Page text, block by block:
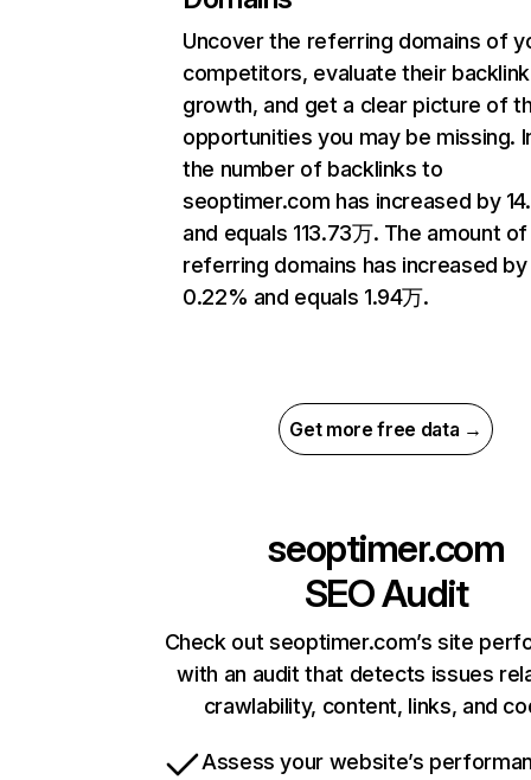
Uncover the referring domains of
competitors, evaluate their backlink
growth, and get a clear picture of
opportunities you may be missing.
the number of backlinks to
seoptimer.com has increased by
and equals 113.73万. The amount of
referring domains has increased by
0.22% and equals 1.94万.
Get more free data →
seoptimer.com
SEO Audit
Check out seoptimer.com’s site
with an audit that detects issues
crawlability, content, links, and
Assess your website’s